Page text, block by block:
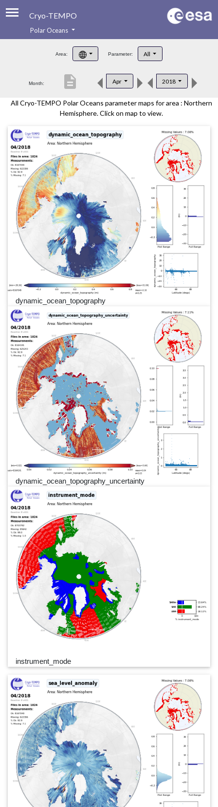
Cryo-TEMPO
Product Handbook
Product Downloads
Contacts
Polar Oceans
Area: Parameter: All
Month: Apr 2018
description
All Cryo-TEMPO Polar Oceans parameter maps for area : Northern
Hemisphere. Click on map to view.
dynamic_ocean_topography
dynamic_ocean_topography_uncertainty
instrument_mode